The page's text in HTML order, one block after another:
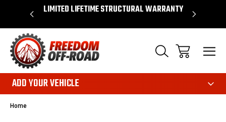
$50* LIMITED LIFETIME STRUCTURAL WARRANTY
ADD YOUR VEHICLE
Home